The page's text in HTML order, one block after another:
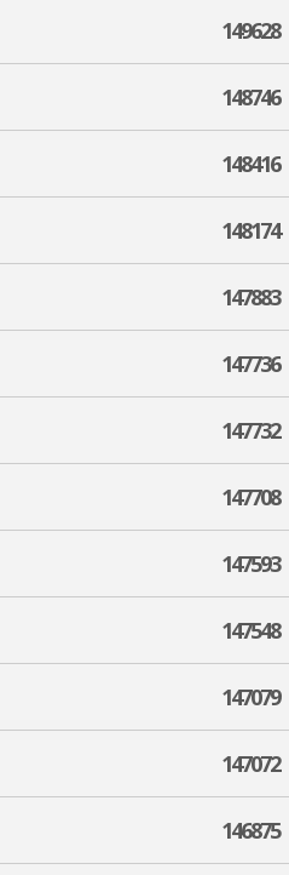
149628
148746
148416
148174
147883
147736
147732
147708
147593
147548
147079
147072
146875